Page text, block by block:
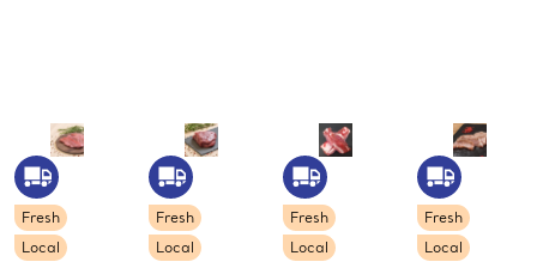
Local
Fresh
Local
Fresh
Local
Fresh
Local
Fresh